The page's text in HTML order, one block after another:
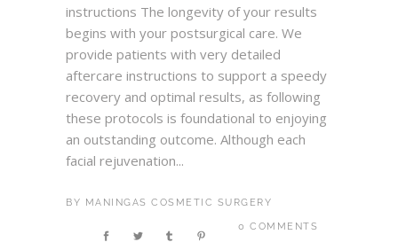
instructions The longevity of your results
begins with your postsurgical care. We
provide patients with very detailed
aftercare instructions to support a speedy
recovery and optimal results, as following
these protocols is foundational to enjoying
an outstanding outcome. Although each
facial rejuvenation...
BY MANINGAS COSMETIC SURGERY
0 COMMENTS